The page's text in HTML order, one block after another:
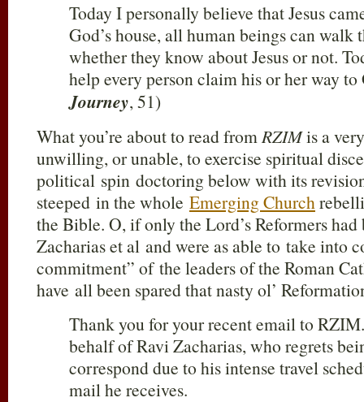
Today I personally believe that Jesus
God’s house, all human beings can walk
whether they know about Jesus or not.
help every person claim his or her way to
Journey, 51)
What you’re about to read fromRZIMis a
unwilling, or unable, to exercise spiritual
political spin doctoring below with its
steeped in the whole Emerging Church
the Bible. O, if only the Lord’s Reformers had
Zacharias et al and were as able to take into
commitment” of the leaders of the Roman
have all been spared that nasty ol’
Thank you for your recent email to
behalf of Ravi Zacharias, who regrets
correspond due to his intense travel
mail he receives.